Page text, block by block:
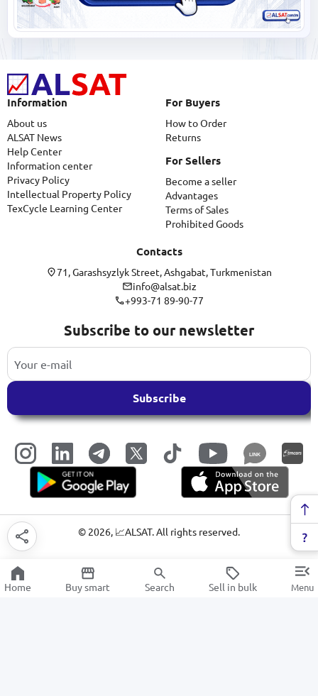
Information
About us
ALSAT News
Help Center
Information center
Privacy Policy
Intellectual Property Policy
TexCycle Learning Center
For Buyers
How to Order
Returns
For Sellers
Become a seller
Advantages
Terms of Sales
Prohibited Goods
Contacts
71, Garashsyzlyk Street, Ashgabat, Turkmenistan
info@alsat.biz
+993-71 89-90-77
Subscribe to our newsletter
Subscribe
LINK
© 2026, 📈ALSAT. All rights reserved.
Home Buy smart Search Sell in bulk Menu